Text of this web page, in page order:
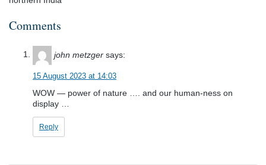
Comments
john metzger says:
15 August 2023 at 14:03
WOW — power of nature …. and our human-ness on
display …
Reply